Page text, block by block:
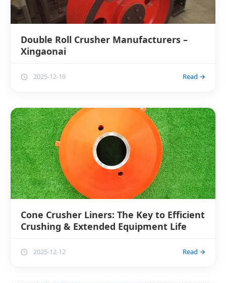
Double Roll Crusher Manufacturers –
Xingaonai
2025-12-19 Read →
Cone Crusher Liners: The Key to Efficient
Crushing & Extended Equipment Life
2025-12-12 Read →